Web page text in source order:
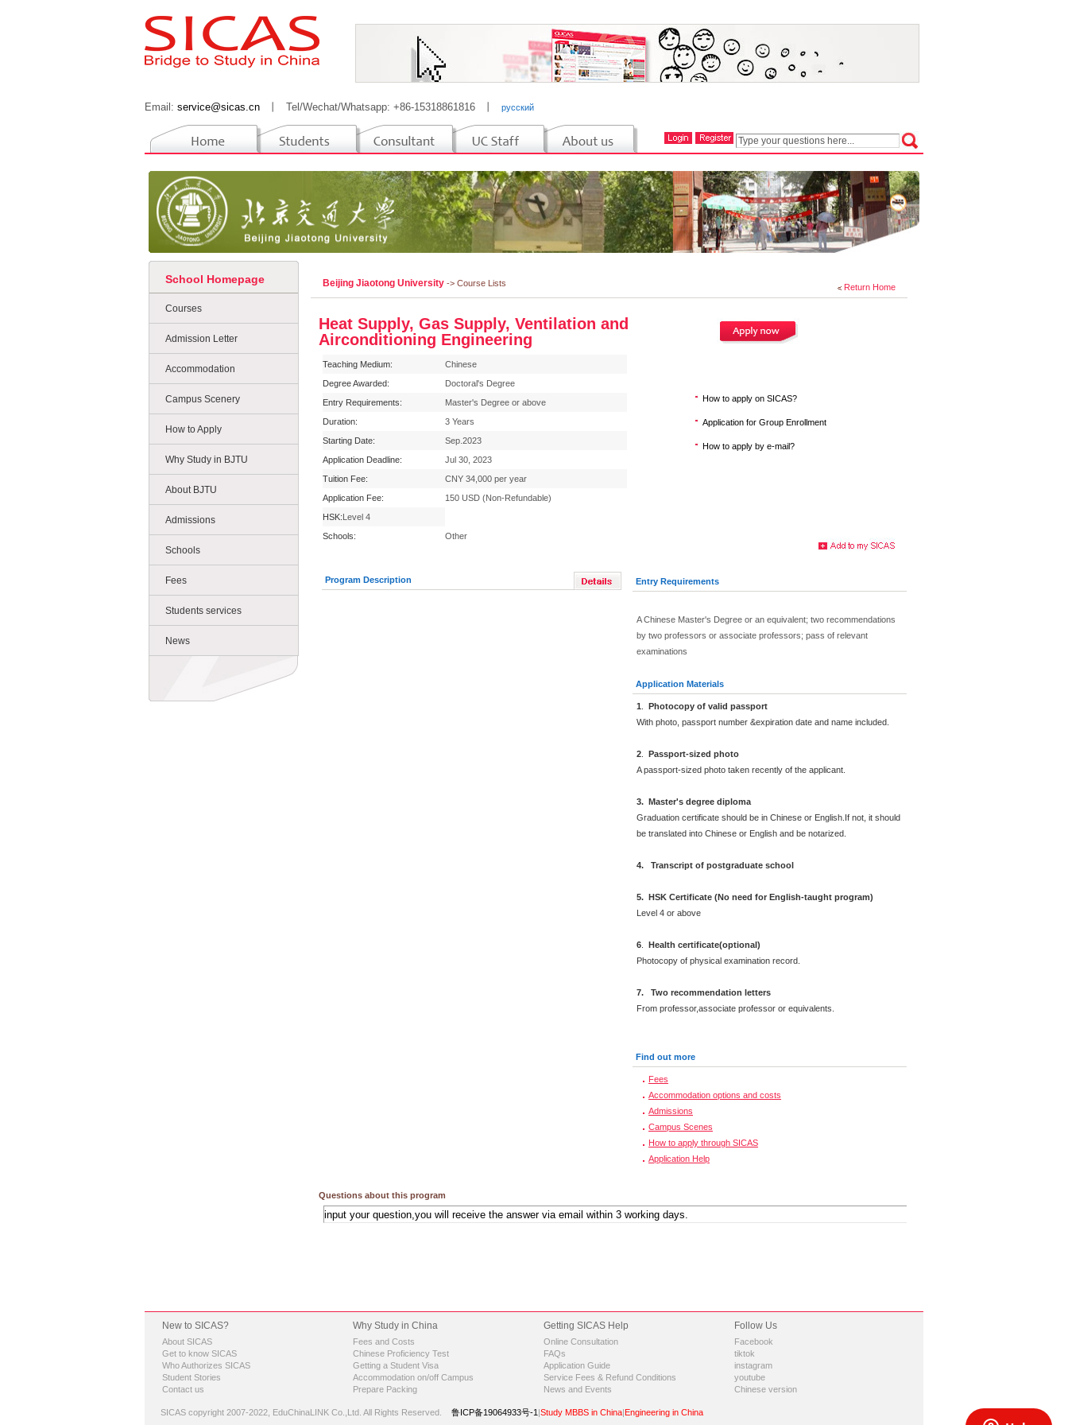
Email: service@sicas.cn Tel/Wechat/Whatsapp: +86-15318861816 русский
School Homepage
Courses
Admission Letter
Accommodation
Campus Scenery
How to Apply
Why Study in BJTU
About BJTU
Admissions
Schools
Fees
Students services
News
Return Home
Beijing Jiaotong University -> Course Lists
Heat Supply, Gas Supply, Ventilation and
Airconditioning Engineering
Teaching Medium:
Chinese
Degree Awarded:
Doctoral's Degree
Entry Requirements:
Master's Degree or above
Duration:
3 Years
Starting Date:
Sep.2023
Application Deadline:
Jul 30, 2023
Tuition Fee:
CNY 34,000 per year
Application Fee:
150 USD (Non-Refundable)
HSK:Level 4
Schools:
Other
How to apply on SICAS?
Application for Group Enrollment
How to apply by e-mail?
Program Description Entry Requirements
A Chinese Master's Degree or an equivalent; two recommendations
by two professors or associate professors; pass of relevant
examinations
Application Materials
1
Photocopy of valid passport
With photo, passport number &expiration date and name included.
2
Passport-sized photo
A passport-sized photo taken recently of the applicant.
3. Master's degree diploma
Graduation certificate should be in Chinese or English.If not, it should
be translated into Chinese or English and be notarized.
4. Transcript of postgraduate school
5. HSK Certificate (No need for English-taught program)
Level 4 or above
6
Health certificate(optional)
Photocopy of physical examination record.
7. Two recommendation letters
From professor,associate professor or equivalents.
Find out more
Fees
Accommodation options and costs
Admissions
Campus Scenes
How to apply through SICAS
Application Help
Questions about this program
New to SICAS?
About SICAS
Get to know SICAS
Who Authorizes SICAS
Student Stories
Contact us
Why Study in China
Fees and Costs
Chinese Proficiency Test
Getting a Student Visa
Accommodation on/off Campus
Prepare Packing
Getting SICAS Help
Online Consultation
FAQs
Application Guide
Service Fees & Refund Conditions
News and Events
Follow Us
Facebook
tiktok
instagram
youtube
Chinese version
SICAS copyright 2007-2022, EduChinaLINK Co.,Ltd. All Rights Reserved. 鲁ICP备19064933号-1 |Study MBBS in China|Engineering in China